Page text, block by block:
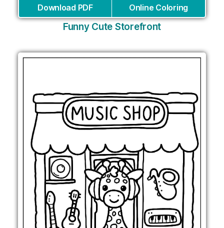
Download PDF Online Coloring
Funny Cute Storefront